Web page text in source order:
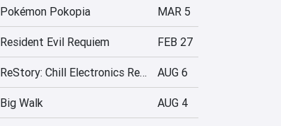
Pokémon Pokopia MAR 5
Resident Evil Requiem FEB 27
ReStory: Chill Electronics Repairs AUG 6
Big Walk AUG 4